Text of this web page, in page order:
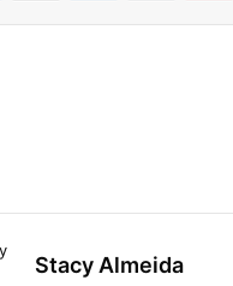
Stacy Almeida